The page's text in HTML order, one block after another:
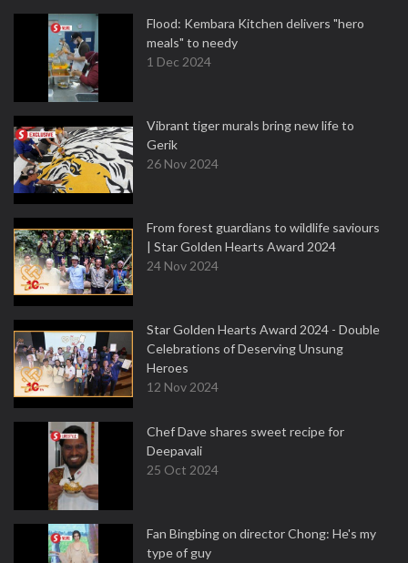
Flood: Kembara Kitchen delivers "hero
meals" to needy
1 Dec 2024
Vibrant tiger murals bring new life to
Gerik
26 Nov 2024
From forest guardians to wildlife saviours
| Star Golden Hearts Award 2024
24 Nov 2024
Star Golden Hearts Award 2024 - Double
Celebrations of Deserving Unsung
Heroes
12 Nov 2024
Chef Dave shares sweet recipe for
Deepavali
25 Oct 2024
Fan Bingbing on director Chong: He's my
type of guy